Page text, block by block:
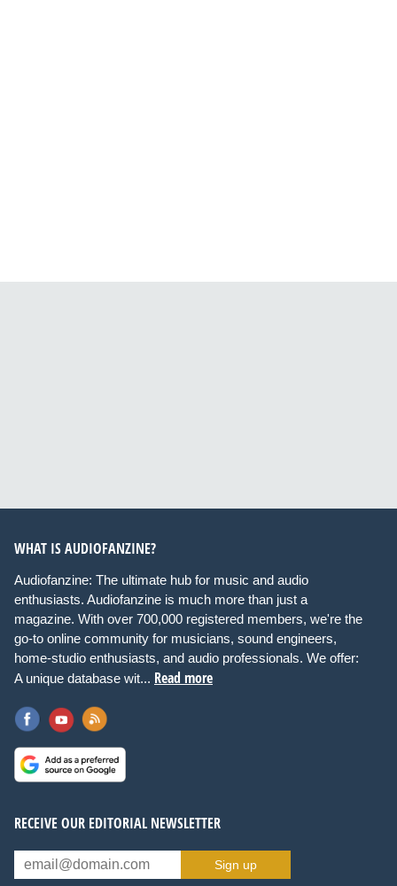
WHAT IS AUDIOFANZINE?
Audiofanzine: The ultimate hub for music and audio
enthusiasts. Audiofanzine is much more than just a
magazine. With over 700,000 registered members, we're the
go-to online community for musicians, sound engineers,
home-studio enthusiasts, and audio professionals. We offer:
A unique database wit... Read more
RECEIVE OUR EDITORIAL NEWSLETTER
Sign up